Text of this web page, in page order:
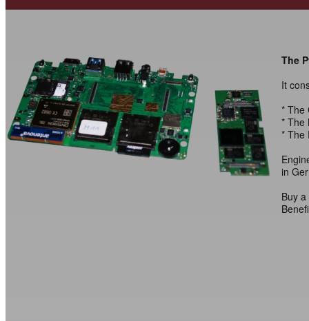
The
It
* The
* The
* The
in
Buy